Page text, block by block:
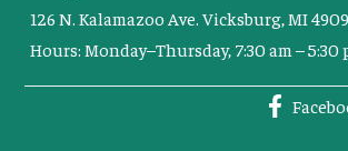
126 N. Kalamazoo Ave. Vicksburg, MI
Hours: Monday–Thursday, 7:30 am – 5:30